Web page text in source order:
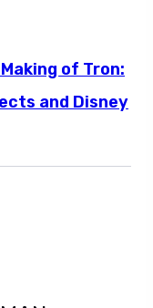
of Tron:
and Disney